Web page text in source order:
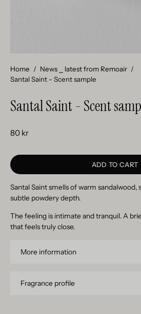
Home / News ⎯ latest from Remoair /
Santal Saint - Scent sample
Santal Saint - Scent
80 kr
ADD TO CART
Santal Saint smells of warm sandalwood,
subtle powdery depth.
The feeling is intimate and tranquil. A
that feels truly close.
More information
Fragrance profile